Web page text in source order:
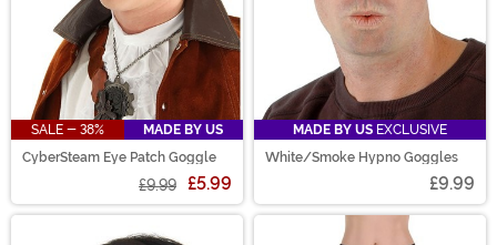
SALE - 38%
MADE BY US
CyberSteam Eye Patch Goggle
£9.99 £5.99
MADE BY US EXCLUSIVE
White/Smoke Hypno Goggles
£9.99